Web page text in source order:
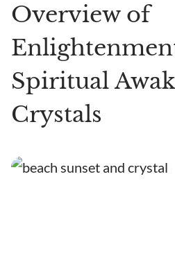
Overview of
Spiritual
Crystals